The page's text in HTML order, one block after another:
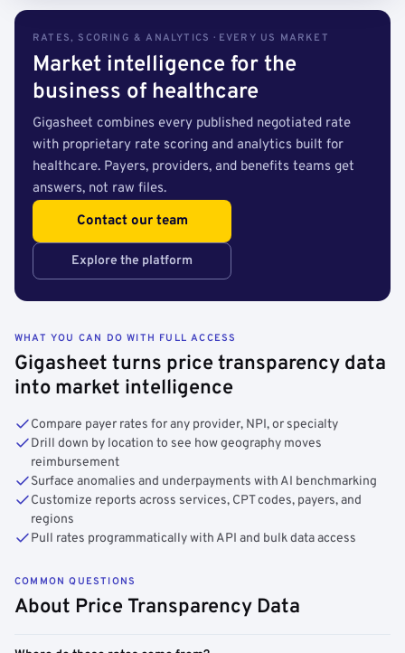
RATES, SCORING & ANALYTICS · EVERY US MARKET
Market intelligence for the
business of healthcare
Gigasheet combines every published negotiated rate
with proprietary rate scoring and analytics built for
healthcare. Payers, providers, and benefits teams get
answers, not raw files.
Contact our team
Explore the platform
WHAT YOU CAN DO WITH FULL ACCESS
Gigasheet turns price transparency data
into market intelligence
Compare payer rates for any provider, NPI, or specialty
Drill down by location to see how geography moves
reimbursement
Surface anomalies and underpayments with AI benchmarking
Customize reports across services, CPT codes, payers, and
regions
Pull rates programmatically with API and bulk data access
COMMON QUESTIONS
About Price Transparency Data